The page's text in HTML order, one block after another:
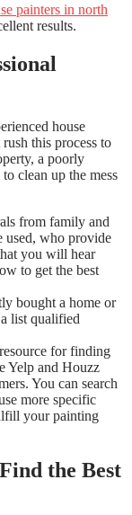
painters in north
results.
house
this process to
a poorly
clean up the mess
from family and
used, who provide
you will hear
to get the best
bought a home or
list qualified
for finding
Yelp and Houzz
You can search
more specific
your painting
the Best